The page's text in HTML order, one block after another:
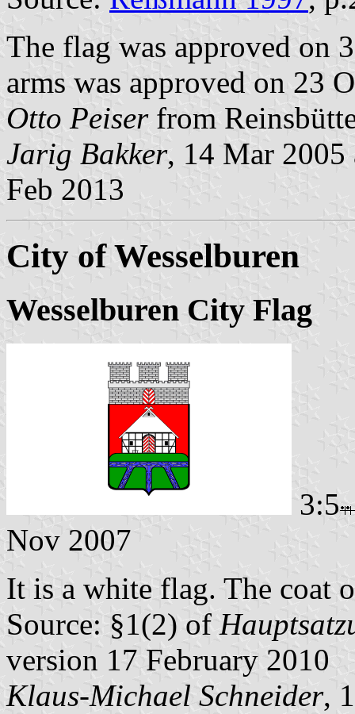
The flag was approved on
arms was approved on 23
Otto Peiserfrom
Jarig Bakker, 14 Mar
Feb 2013
City of Wesselburen
Wesselburen City Flag
3:5
Nov 2007
It is a white flag. The coat
Source: §1(2) of
version 17 February 2010
Klaus-Michael Schneider,